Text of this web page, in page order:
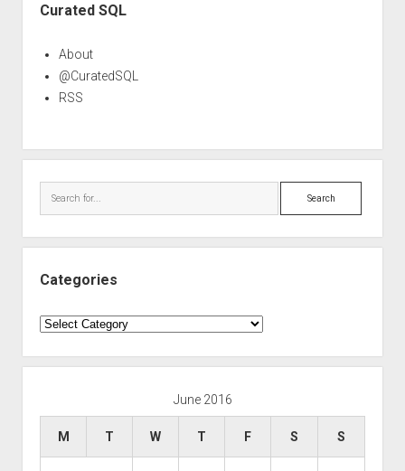
Curated SQL
About
@CuratedSQL
RSS
Search
Categories
Categories
June 2016
M T W T F S S